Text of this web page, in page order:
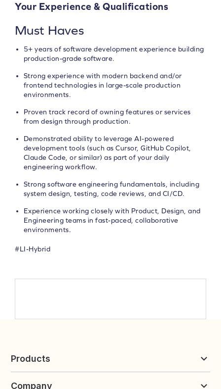
Your Experience & Qualifications
Must Haves
5+ years of software development experience building
production-grade software.
Strong experience with modern backend and/or
frontend technologies in large-scale production
environments.
Proven track record of owning features or services
from design through production.
Demonstrated ability to leverage AI-powered
development tools (such as Cursor, GitHub Copilot,
Claude Code, or similar) as part of your daily
engineering workflow.
Strong software engineering fundamentals, including
system design, testing, code reviews, and CI/CD.
Experience working closely with Product, Design, and
Engineering teams in fast-paced, collaborative
environments.
#LI-Hybrid
Products
Loyalty & Referrals
Company